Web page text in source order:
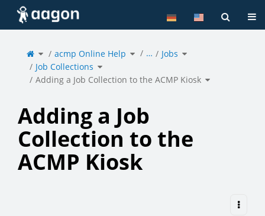
Home
Toggle
the
parent
tree
of
Adding
a
Job
Collection
to
the
ACMP
Kiosk.
acmp Online Help Toggle
the
hierarchy
tree
… Jobs Toggle
the
hierarchy
tree
Job Collections Toggle
the
hierarchy
tree
under
Job
Collections.
Adding a Job Collection to the ACMP Kiosk Toggle
the
hierarchy
tree
Adding a Job
Collection to the
ACMP Kiosk